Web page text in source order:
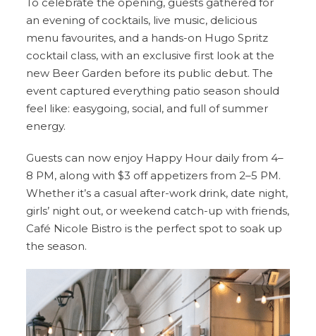
an evening of cocktails, live music, delicious
menu favourites, and a hands-on Hugo Spritz
cocktail class, with an exclusive first look at the
new Beer Garden before its public debut. The
event captured everything patio season should
feel like: easygoing, social, and full of summer
energy.
Guests can now enjoy Happy Hour daily from 4–
8 PM, along with $3 off appetizers from 2–5 PM.
Whether it’s a casual after-work drink, date night,
girls’ night out, or weekend catch-up with friends,
Café Nicole Bistro is the perfect spot to soak up
the season.